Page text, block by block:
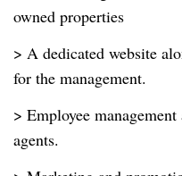
owned properties
> A dedicated website
for the management.
> Employee
agents.